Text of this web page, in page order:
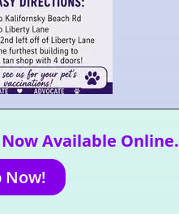
Available Online.
Now!